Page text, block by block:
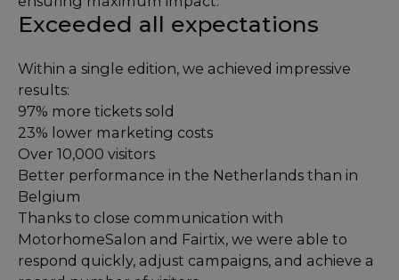
Exceeded all expectations
Within a single edition, we achieved impressive
results:
97% more tickets sold
23% lower marketing costs
Over 10,000 visitors
Better performance in the Netherlands than in
Belgium
Thanks to close communication with
MotorhomeSalon and Fairtix, we were able to
respond quickly, adjust campaigns, and achieve a